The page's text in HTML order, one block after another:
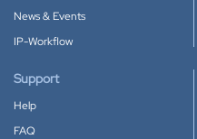
News & Events
IP-Workflow
Support
Help
FAQ